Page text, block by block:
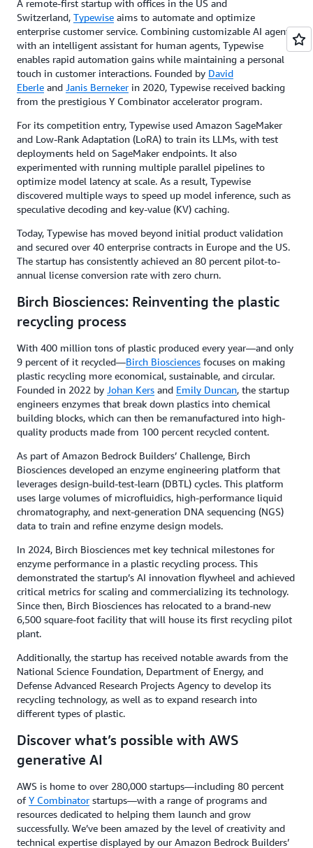
A remote-first startup with offices in the US and
Switzerland, Typewise aims to automate and optimize
enterprise customer service. Combining customizable AI agents
with an intelligent assistant for human agents, Typewise
enables rapid automation gains while maintaining a personal
touch in customer interactions. Founded by David
Eberle and Janis Berneker in 2020, Typewise received backing
from the prestigious Y Combinator accelerator program.
For its competition entry, Typewise used Amazon SageMaker
and Low-Rank Adaptation (LoRA) to train its LLMs, with test
deployments held on SageMaker endpoints. It also
experimented with running multiple parallel pipelines to
optimize model latency at scale. As a result, Typewise
discovered multiple ways to speed up model inference, such as
speculative decoding and key-value (KV) caching.
Today, Typewise has moved beyond initial product validation
and secured over 40 enterprise contracts in Europe and the US.
The startup has consistently achieved an 80 percent pilot-to-
annual license conversion rate with zero churn.
Birch Biosciences: Reinventing the plastic
recycling process
With 400 million tons of plastic produced every year—and only
9 percent of it recycled—Birch Biosciences focuses on making
plastic recycling more economical, sustainable, and circular.
Founded in 2022 by Johan Kers and Emily Duncan, the startup
engineers enzymes that break down plastics into chemical
building blocks, which can then be remanufactured into high-
quality products made from 100 percent recycled content.
As part of Amazon Bedrock Builders’ Challenge, Birch
Biosciences developed an enzyme engineering platform that
leverages design-build-test-learn (DBTL) cycles. This platform
uses large volumes of microfluidics, high-performance liquid
chromatography, and next-generation DNA sequencing (NGS)
data to train and refine enzyme design models.
In 2024, Birch Biosciences met key technical milestones for
enzyme performance in a plastic recycling process. This
demonstrated the startup’s AI innovation flywheel and achieved
critical metrics for scaling and commercializing its technology.
Since then, Birch Biosciences has relocated to a brand-new
6,500 square-foot facility that will house its first recycling pilot
plant.
Additionally, the startup has received notable awards from the
National Science Foundation, Department of Energy, and
Defense Advanced Research Projects Agency to develop its
recycling technology, as well as to expand research into
different types of plastic.
Discover what’s possible with AWS
generative AI
AWS is home to over 280,000 startups—including 80 percent
ofY Combinator startups—with a range of programs and
resources dedicated to helping them launch and grow
successfully. We’ve been amazed by the level of creativity and
technical expertise displayed by our Amazon Bedrock Builders’